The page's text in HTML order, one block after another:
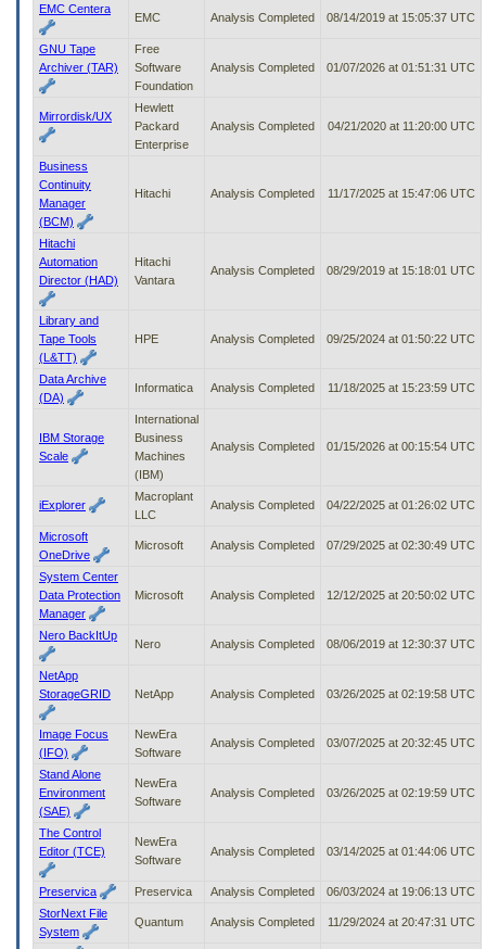
EMC Centera
EMC Analysis Completed 08/14/2019 at 15:05:37 UTC
GNU Tape
Archiver (TAR)
Free
Software
Foundation
Analysis Completed 01/07/2026 at 01:51:31 UTC
Mirrordisk/UX
Hewlett
Packard
Enterprise
Analysis Completed 04/21/2020 at 11:20:00 UTC
Business
Continuity
Manager
(BCM)
Hitachi Analysis Completed 11/17/2025 at 15:47:06 UTC
Hitachi
Automation
Director (HAD)
Hitachi
Vantara
Analysis Completed 08/29/2019 at 15:18:01 UTC
Library and
Tape Tools
(L&TT)
HPE Analysis Completed 09/25/2024 at 01:50:22 UTC
Data Archive
(DA)
Informatica Analysis Completed 11/18/2025 at 15:23:59 UTC
IBM Storage
Scale
International
Business
Machines
(IBM)
Analysis Completed 01/15/2026 at 00:15:54 UTC
iExplorer
Macroplant
LLC
Analysis Completed 04/22/2025 at 01:26:02 UTC
Microsoft
OneDrive
Microsoft Analysis Completed 07/29/2025 at 02:30:49 UTC
System Center
Data Protection
Manager
Microsoft Analysis Completed 12/12/2025 at 20:50:02 UTC
Nero BackItUp
Nero Analysis Completed 08/06/2019 at 12:30:37 UTC
NetApp
StorageGRID
NetApp Analysis Completed 03/26/2025 at 02:19:58 UTC
Image Focus
(IFO)
NewEra
Software
Analysis Completed 03/07/2025 at 20:32:45 UTC
Stand Alone
Environment
(SAE)
NewEra
Software
Analysis Completed 03/26/2025 at 02:19:59 UTC
The Control
Editor (TCE)
NewEra
Software
Analysis Completed 03/14/2025 at 01:44:06 UTC
Preservica Preservica Analysis Completed
06/03/2024 at 19:06:13 UTC
StorNext File
System
Quantum Analysis Completed 11/29/2024 at 20:47:31 UTC